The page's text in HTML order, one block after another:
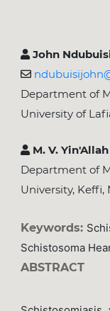
John
Department of
University of
M. V. Yin'Allah
Department of
University, Keffi,
Keywords:
Schistosoma
ABSTRACT